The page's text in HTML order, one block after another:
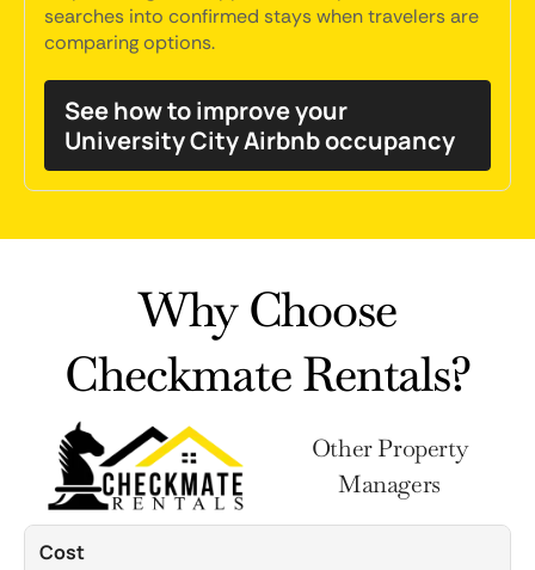
searches into confirmed stays when travelers are
comparing options.
See how to improve your
University City Airbnb occupancy
Why Choose
Checkmate Rentals?
Other Property
Managers
Cost